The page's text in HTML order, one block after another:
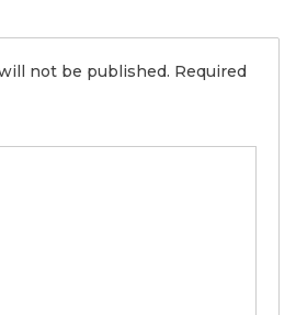
not be published. Required